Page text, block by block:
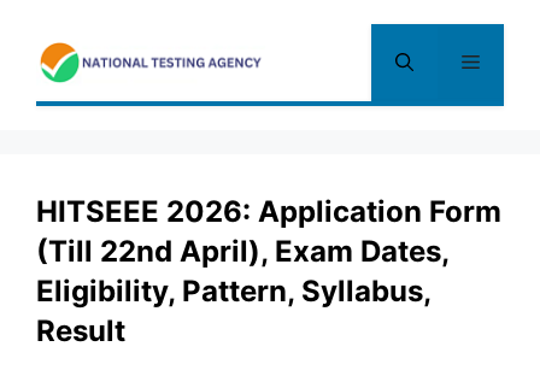
content
Menu
HITSEEE 2026: Application Form
(Till 22nd April), Exam Dates,
Eligibility, Pattern, Syllabus,
Result